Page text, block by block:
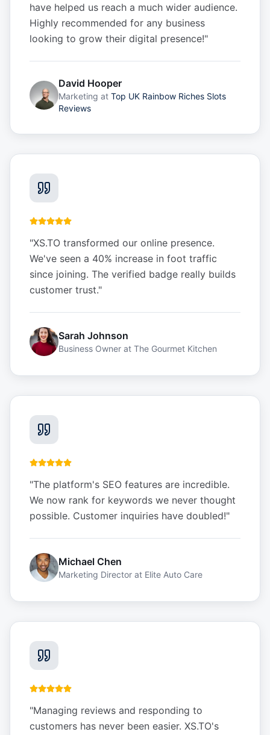
have helped us reach a much wider audience.
Highly recommended for any business
looking to grow their digital presence!"
David Hooper
Marketing at Top UK Rainbow Riches Slots
Reviews
"XS.TO transformed our online presence.
We've seen a 40% increase in foot traffic
since joining. The verified badge really builds
customer trust."
Sarah Johnson
Business Owner at The Gourmet Kitchen
"The platform's SEO features are incredible.
We now rank for keywords we never thought
possible. Customer inquiries have doubled!"
Michael Chen
Marketing Director at Elite Auto Care
"Managing reviews and responding to
customers has never been easier. XS.TO's